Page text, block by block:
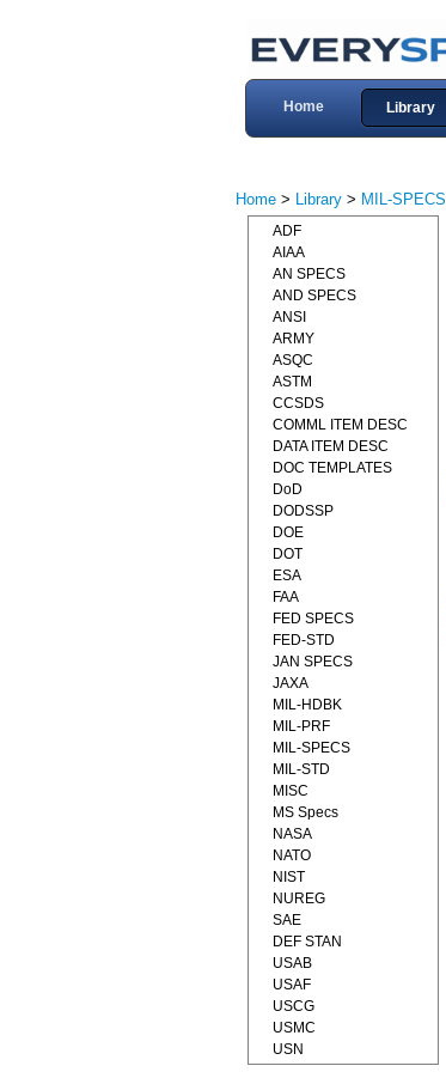
Home Library
Home > Library > MIL-SPECS
ADF
AIAA
AN SPECS
AND SPECS
ANSI
ARMY
ASQC
ASTM
CCSDS
COMML ITEM DESC
DATA ITEM DESC
DOC TEMPLATES
DoD
DODSSP
DOE
DOT
ESA
FAA
FED SPECS
FED-STD
JAN SPECS
JAXA
MIL-HDBK
MIL-PRF
MIL-SPECS
MIL-STD
MISC
MS Specs
NASA
NATO
NIST
NUREG
SAE
DEF STAN
USAB
USAF
USCG
USMC
USN